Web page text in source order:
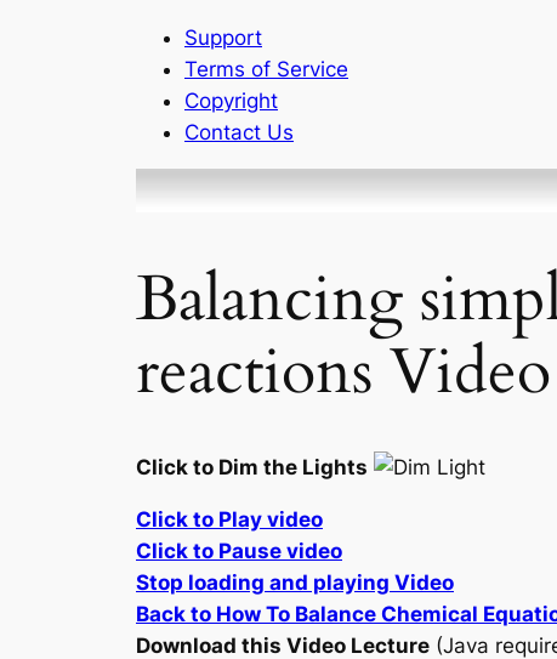
Support
Terms of Service
Copyright
Contact Us
Balancing
reactions
Click to Dim the Lights
Click to Play video
Click to Pause video
Stop loading and playing Video
Back to How To Balance Chemical
Download this Video Lecture (Java